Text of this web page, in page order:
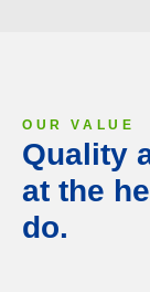
OUR VALUE
Quality
at the
do.